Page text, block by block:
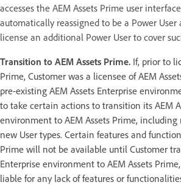
accesses the AEM Assets Prime user
automatically reassigned to be a Power User
license an additional Power User to cover
Transition to AEM Assets Prime. If, prior to
Prime, Customer was a licensee of AEM
pre-existing AEM Assets Enterprise
to take certain actions to transition its AEM
environment to AEM Assets Prime, including
new User types. Certain features and
Prime will not be available until Customer
Enterprise environment to AEM Assets
liable for any lack of features or